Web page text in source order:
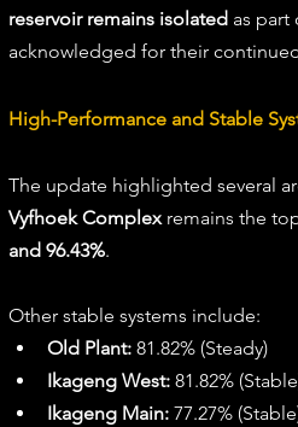
reservoir remains isolated as part
acknowledged for their
High-Performance and Stable
The update highlighted several
Vyfhoek Complex remains the
and 96.43%.
Other stable systems include:
Old Plant: 81.82% (Steady)
Ikageng West: 81.82%
Ikageng Main: 77.27%